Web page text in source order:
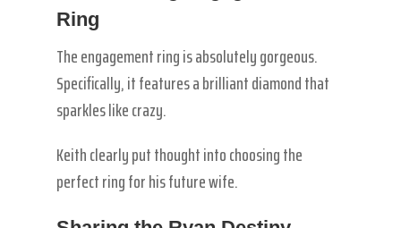
Ring
The engagement ring is absolutely gorgeous.
Specifically, it features a brilliant diamond that
sparkles like crazy.
Keith clearly put thought into choosing the
perfect ring for his future wife.